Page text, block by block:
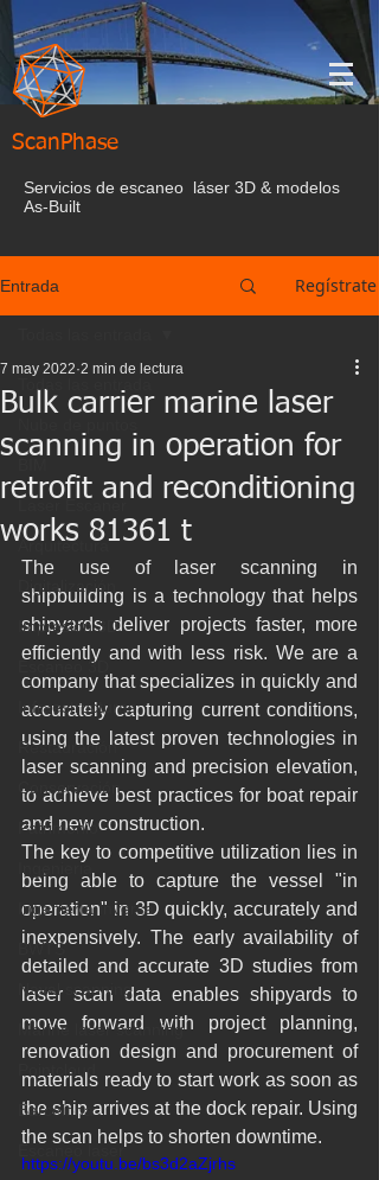
ScanPhase
Servicios de escaneo láser 3D & modelos
As-Built
Entrada Regístrate
Arquitectura
Digitalización
Impresión 3D
Escaneo 3D
Infraestructuras
Restauración
Conservación
Patrimonio
Ingenieria
Ingeniería Inversa
BWTS
Naval scanning
Marine laser scanning
Pointcloud
Barcelona
Bulk carrier marine laser
scanning in operation for
retrofit and reconditioning
works 81361 t
7 may 2022 2 min de lectura
The use of laser scanning in
shipbuilding is a technology that helps
shipyards deliver projects faster, more
efficiently and with less risk. We are a
company that specializes in quickly and
accurately capturing current conditions,
using the latest proven technologies in
laser scanning and precision elevation,
to achieve best practices for boat repair
and new construction.
The key to competitive utilization lies in
being able to capture the vessel "in
operation" in 3D quickly, accurately and
inexpensively. The early availability of
detailed and accurate 3D studies from
laser scan data enables shipyards to
move forward with project planning,
renovation design and procurement of
materials ready to start work as soon as
the ship arrives at the dock repair. Using
the scan helps to shorten downtime.
https://youtu.be/bs3d2aZjrhs